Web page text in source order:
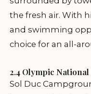
the fresh air. With
and swimming
choice for an all-
2.4 Olympic
Sol Duc